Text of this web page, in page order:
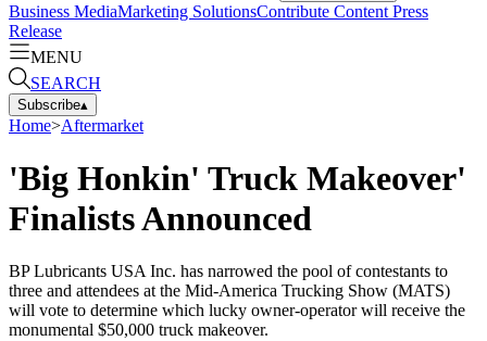
Business MediaMarketing SolutionsContribute Content Press
Release
MENU
SEARCH
Subscribe▴
Home>Aftermarket
'Big Honkin' Truck Makeover'
Finalists Announced
BP Lubricants USA Inc. has narrowed the pool of contestants to
three and attendees at the Mid-America Trucking Show (MATS)
will vote to determine which lucky owner-operator will receive the
monumental $50,000 truck makeover.